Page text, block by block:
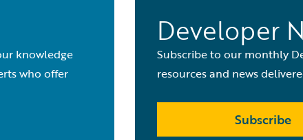
knowledge
who offer
Developer
Subscribe to our monthly
resources and news
Subscribe